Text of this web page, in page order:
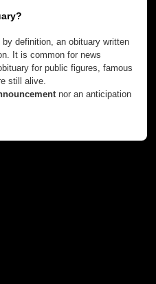
definition, an obituary written
It is common for news
for public figures, famous
still alive.
nor an anticipation